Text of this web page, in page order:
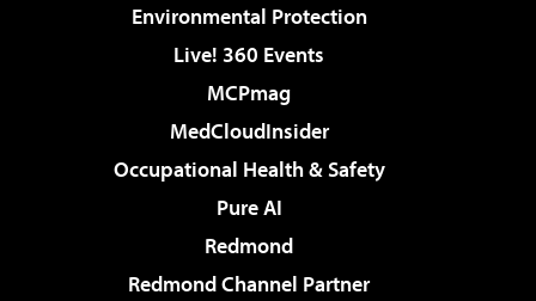
Environmental Protection
Live! 360 Events
MCPmag
MedCloudInsider
Occupational Health & Safety
Pure AI
Redmond
Redmond Channel Partner